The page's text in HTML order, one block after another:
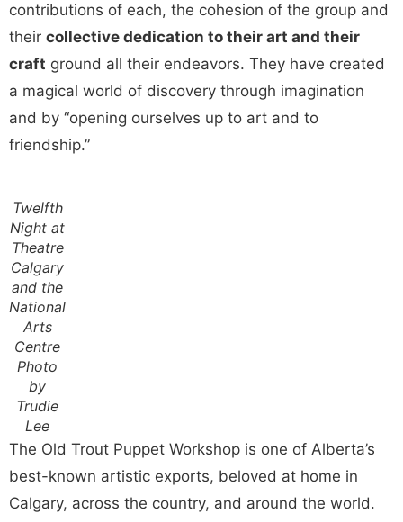
contributions of each, the cohesion of the group and
their collective dedication to their art and their
craft ground all their endeavors. They have created
a magical world of discovery through imagination
and by “opening ourselves up to art and to
friendship.”
Twelfth
Night at
Theatre
Calgary
and the
National
Arts
Centre
Photo
by
Trudie
Lee
The Old Trout Puppet Workshop is one of Alberta’s
best-known artistic exports, beloved at home in
Calgary, across the country, and around the world.